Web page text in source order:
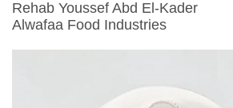
Rehab Youssef Abd El-Kader
Alwafaa Food Industries